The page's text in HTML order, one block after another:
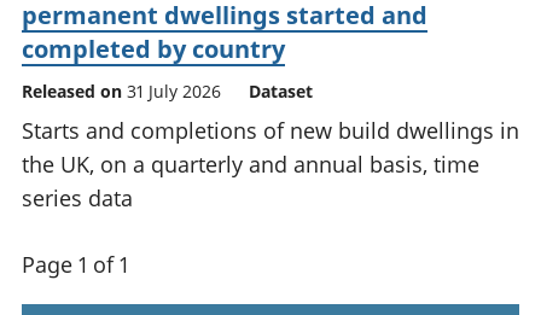
permanent dwellings started and
completed by country
Released on 31 July 2026 Dataset
Starts and completions of new build dwellings in
the UK, on a quarterly and annual basis, time
series data
Page 1 of 1